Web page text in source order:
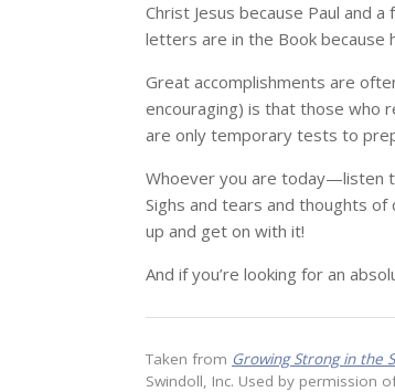
Christ Jesus because Paul and
letters are in the Book because
Great accomplishments are
encouraging) is that those who
are only temporary tests to
Whoever you are today—listen
Sighs and tears and thoughts
up and get on with it!
And if you’re looking for an
Taken from Growing Strong in the
Swindoll, Inc. Used by permission